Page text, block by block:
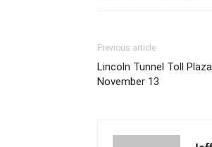
Previous article
Lincoln Tunnel Toll
November 13